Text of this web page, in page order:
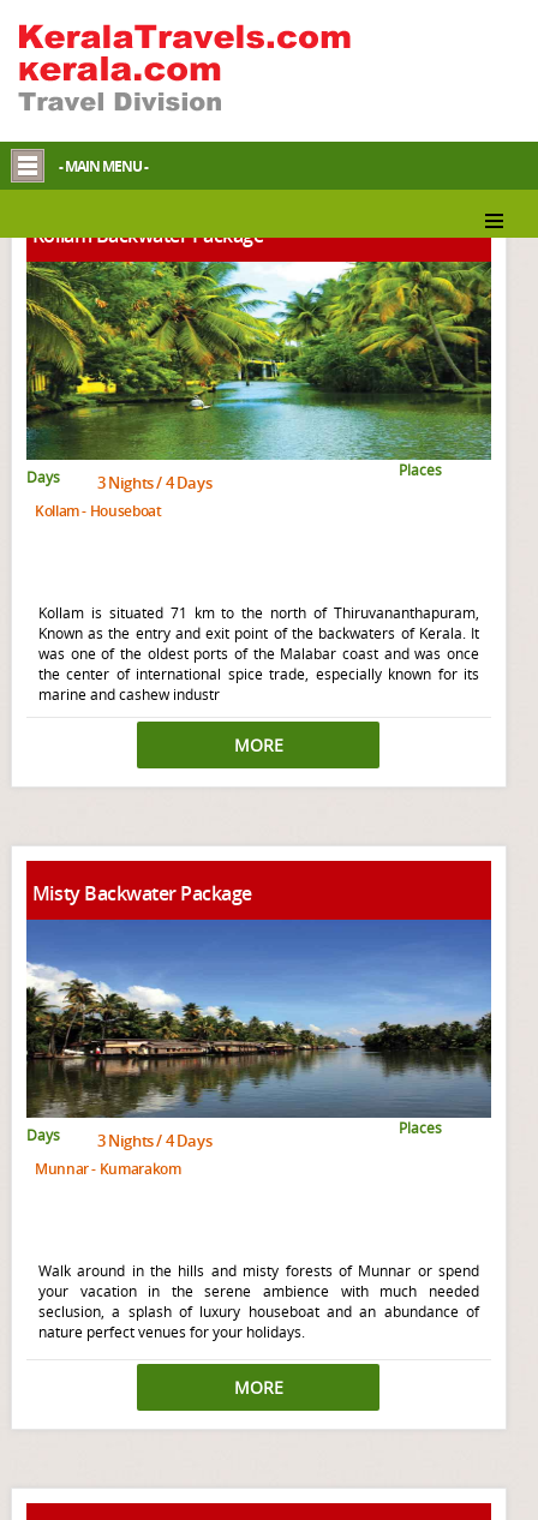
- MAIN MENU -
Kerala Backwater Packages
Kollam Backwater Package
Days 3 Nights / 4 Days
Places
Kollam - Houseboat
Kollam is situated 71 km to the north of Thiruvananthapuram,
Known as the entry and exit point of the backwaters of Kerala. It
was one of the oldest ports of the Malabar coast and was once
the center of international spice trade, especially known for its
marine and cashew industr
MORE
Misty Backwater Package
Days 3 Nights / 4 Days
Places
Munnar - Kumarakom
Walk around in the hills and misty forests of Munnar or spend
your vacation in the serene ambience with much needed
seclusion, a splash of luxury houseboat and an abundance of
nature perfect venues for your holidays.
MORE